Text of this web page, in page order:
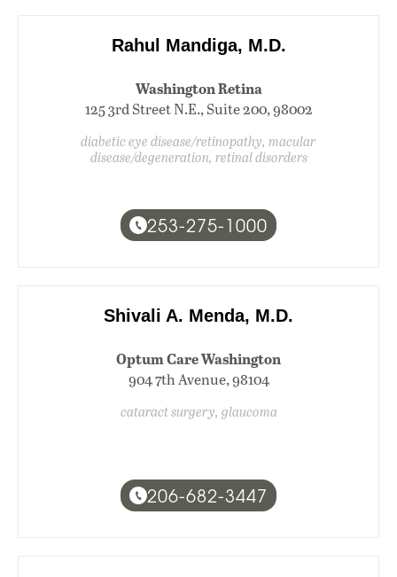
Rahul Mandiga, M.D.
Washington Retina
125 3rd Street N.E., Suite 200, 98002
diabetic eye disease/retinopathy, macular
disease/degeneration, retinal disorders
253-275-1000
Shivali A. Menda, M.D.
Optum Care Washington
904 7th Avenue, 98104
cataract surgery, glaucoma
206-682-3447